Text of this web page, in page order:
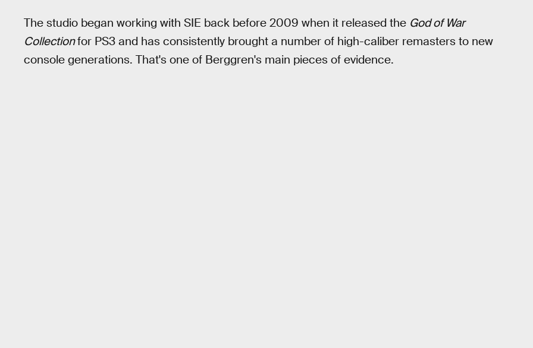
The studio began working with SIE back before 2009 when it released the God of War
Collectionfor PS3 and has consistently brought a number of high-caliber remasters to new
console generations. That's one of Berggren's main pieces of evidence.